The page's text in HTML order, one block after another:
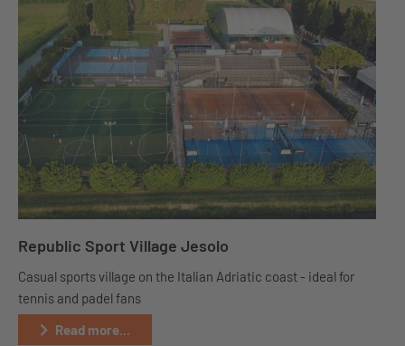
Republic Sport Village Jesolo
Casual sports village on the Italian Adriatic coast - ideal for
tennis and padel fans
Read more...